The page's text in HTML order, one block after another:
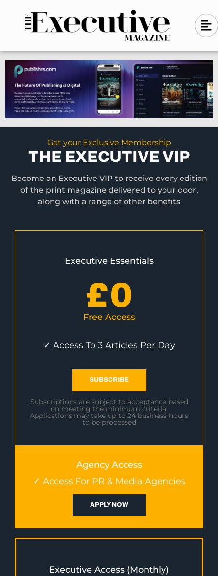
n
-
l
e
f
t
A
l
g
n
-
l
e
f
t
Get your Exclusive Membership
THE EXECUTIVE VIP
Become an Executive VIP to receive every edition
of the print magazine delivered to your door,
along with a range of other benefits
Executive Essentials
£0
Free Access
✓ Access To 3 Articles Per Day
SUBSCRIBE
Subscriptions are subject to acceptance based
on meeting the minimum criteria.
Applications may take up to 24 business hours
to be processed
Agency Access
✓ Access For PR & Media Agencies
APPLY NOW
Executive Access (Monthly)